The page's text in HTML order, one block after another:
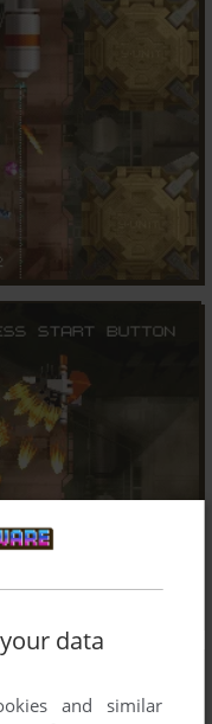
data
and similar